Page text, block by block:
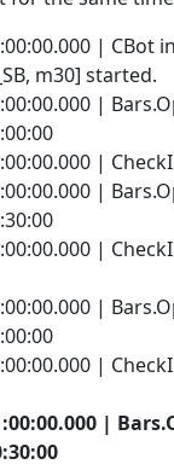
| CBot
m30] started.
|
|
|
|
|
|
|